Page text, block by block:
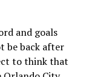
and goals
be back after
to think that